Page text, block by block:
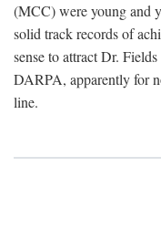
(MCC) were young and
solid track records of
sense to attract Dr.
DARPA, apparently for
line.